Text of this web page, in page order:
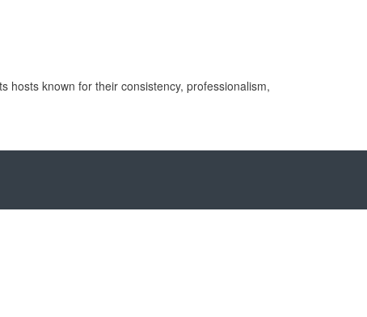
hosts known for their consistency, professionalism,